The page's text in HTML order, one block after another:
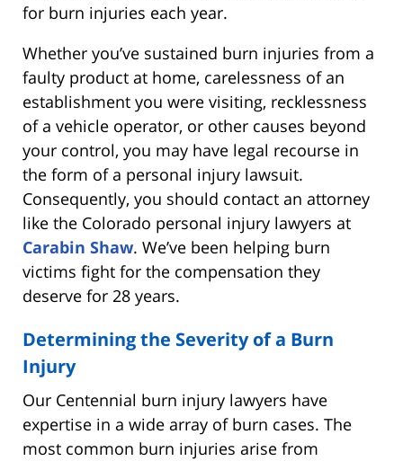
for burn injuries each year.
Whether you’ve sustained burn injuries from a
faulty product at home, carelessness of an
establishment you were visiting, recklessness
of a vehicle operator, or other causes beyond
your control, you may have legal recourse in
the form of a personal injury lawsuit.
Consequently, you should contact an attorney
like the Colorado personal injury lawyers at
Carabin Shaw. We’ve been helping burn
victims fight for the compensation they
deserve for 28 years.
Determining the Severity of a Burn
Injury
Our Centennial burn injury lawyers have
expertise in a wide array of burn cases. The
most common burn injuries arise from